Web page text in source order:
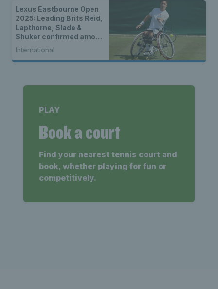
Lexus Eastbourne Open
2025: Leading Brits Reid,
Lapthorne, Slade &
Shuker confirmed among
world-class wheelchair
entry list
International
PLAY
Book a court
Find your nearest tennis court and
book, whether playing for fun or
competitively.